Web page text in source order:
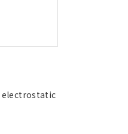
electrostatic